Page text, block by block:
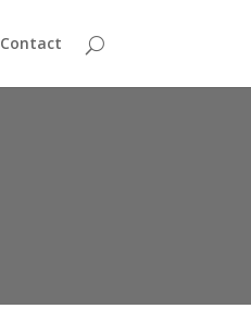
Contact